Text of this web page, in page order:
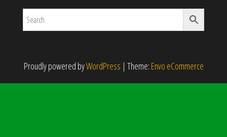
Proudly powered byWordPress | Theme: Envo eCommerce